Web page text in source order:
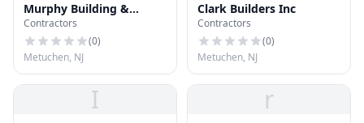
Murphy Building &
Remodeling
Contractors
(0)
Metuchen, NJ
Clark Builders Inc
Contractors
(0)
Metuchen, NJ
I r